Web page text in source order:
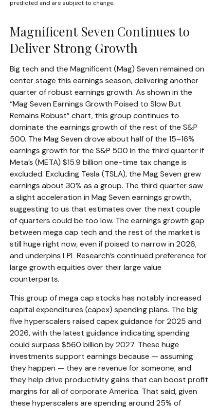
predicted and are subject to change.
Magnificent Seven Continues to
Deliver Strong Growth
Big tech and the Magnificent (Mag) Seven remained on
center stage this earnings season, delivering another
quarter of robust earnings growth. As shown in the
“Mag Seven Earnings Growth Poised to Slow But
Remains Robust” chart, this group continues to
dominate the earnings growth of the rest of the S&P
500. The Mag Seven drove about half of the 15–16%
earnings growth for the S&P 500 in the third quarter if
Meta’s (META) $15.9 billion one-time tax change is
excluded. Excluding Tesla (TSLA), the Mag Seven grew
earnings about 30% as a group. The third quarter saw
a slight acceleration in Mag Seven earnings growth,
suggesting to us that estimates over the next couple
of quarters could be too low. The earnings growth gap
between mega cap tech and the rest of the market is
still huge right now, even if poised to narrow in 2026,
and underpins LPL Research’s continued preference for
large growth equities over their large value
counterparts.
This group of mega cap stocks has notably increased
capital expenditures (capex) spending plans. The big
five hyperscalers raised capex guidance for 2025 and
2026, with the latest guidance indicating spending
could surpass $560 billion by 2027. These huge
investments support earnings because — assuming
they happen — they are revenue for someone, and
they help drive productivity gains that can boost profit
margins for all of corporate America. That said, given
these hyperscalers are spending around 25% of